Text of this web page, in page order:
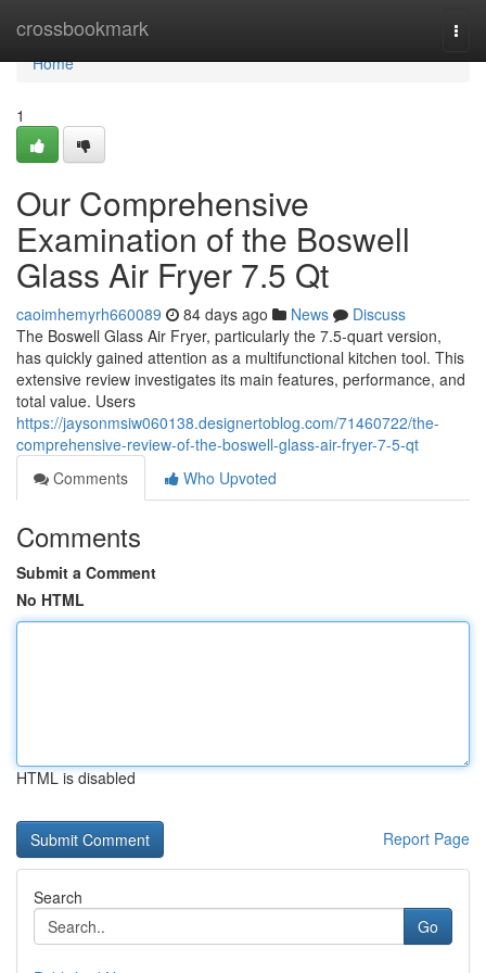
crossbookmark
Home
Home
1
Our Comprehensive
Examination of the Boswell
Glass Air Fryer 7.5 Qt
caoimhemyrh660089 84 days ago News
Discuss
The Boswell Glass Air Fryer, particularly the 7.5-quart version,
has quickly gained attention as a multifunctional kitchen tool. This
extensive review investigates its main features, performance, and
total value. Users
https://jaysonmsiw060138.designertoblog.com/71460722/the-
comprehensive-review-of-the-boswell-glass-air-fryer-7-5-qt
Comments
Who Upvoted
Comments
Submit a Comment
No HTML
HTML is disabled
Report Page
Search
Go